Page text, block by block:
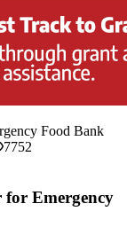
7752
Emergency